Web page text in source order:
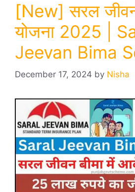
[New] सरल जीवन
योजना 2025 |
Jeevan Bima
December 17, 2024 by Nisha